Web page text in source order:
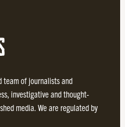
team of journalists and
investigative and thought-
media. We are regulated by